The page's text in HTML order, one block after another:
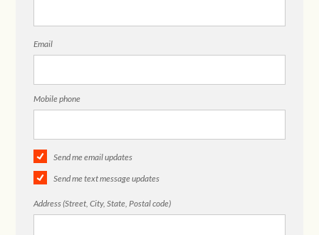
Email
Mobile phone
Send me email updates
Send me text message updates
Address (Street, City, State, Postal code)